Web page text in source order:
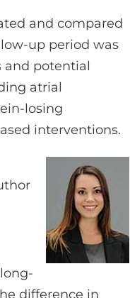
and compared
up period was
and potential
atrial
losing
interventions.
difference in